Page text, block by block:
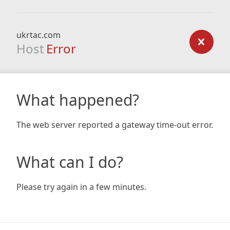
ukrtac.com
Host Error
What happened?
The web server reported a gateway time-out error.
What can I do?
Please try again in a few minutes.